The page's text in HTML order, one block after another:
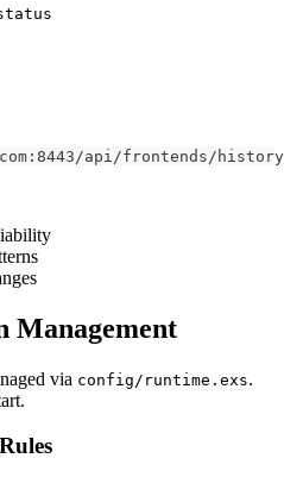
api/frontends/history/
Management
via config/runtime.exs.